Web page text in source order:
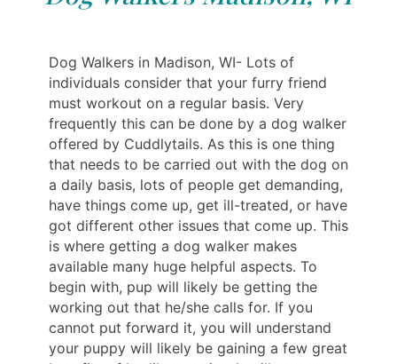
Dog Walkers in Madison, WI- Lots of
individuals consider that your furry friend
must workout on a regular basis. Very
frequently this can be done by a dog walker
offered by Cuddlytails. As this is one thing
that needs to be carried out with the dog on
a daily basis, lots of people get demanding,
have things come up, get ill-treated, or have
got different other issues that come up. This
is where getting a dog walker makes
available many huge helpful aspects. To
begin with, pup will likely be getting the
working out that he/she calls for. If you
cannot put forward it, you will understand
your puppy will likely be gaining a few great